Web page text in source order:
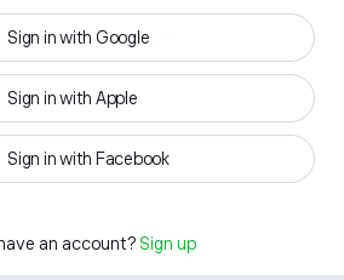
Sign in with Google
Sign in with Apple
Sign in with Facebook
an account? Sign up